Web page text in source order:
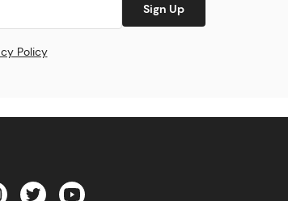
Sign Up
Policy